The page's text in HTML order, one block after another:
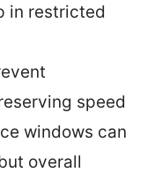
in restricted
speed
windows can
overall